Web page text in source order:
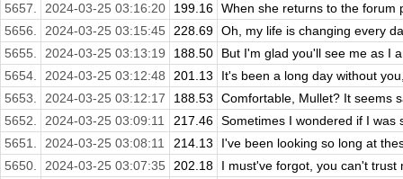
5657.
2024-03-25 03:16:20 199.16 When she returns to the forum
5656.
2024-03-25 03:15:45 228.69 Oh, my life is changing every
5655.
2024-03-25 03:13:19 188.50
But I'm glad you'll see me as I
5654.
2024-03-25 03:12:48 201.13
It's been a long day without
5653.
2024-03-25 03:12:17 188.53
Comfortable, Mullet? It seems
5652.
2024-03-25 03:09:11 217.46 Sometimes I wondered if I was
5651.
2024-03-25 03:08:11 214.13
I've been looking so long at
5650.
2024-03-25 03:07:35 202.18
I must've forgot, you can't